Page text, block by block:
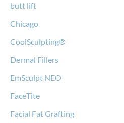
butt lift
Chicago
CoolSculpting®
Dermal Fillers
EmSculpt NEO
FaceTite
Facial Fat Grafting